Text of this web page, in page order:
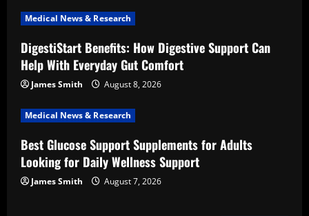
i
o
n
Medical News & Research
DigestiStart Benefits: How Digestive Support Can
Help With Everyday Gut Comfort
James Smith August 8, 2026
Medical News & Research
Best Glucose Support Supplements for Adults
Looking for Daily Wellness Support
James Smith August 7, 2026